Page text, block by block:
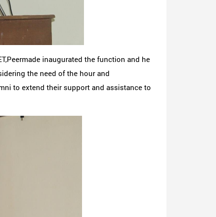
inaugurated the function and he
the need of the hour and
to extend their support and assistance to